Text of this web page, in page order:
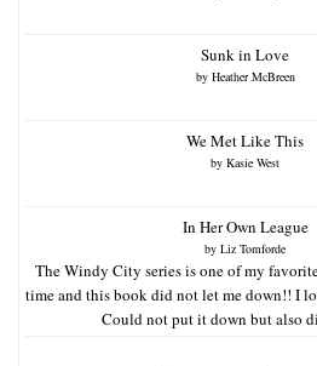
Sunk in Love
by Heather McBreen
We Met Like This
by Kasie West
In Her Own League
by Liz Tomforde
The Windy City series is one of my
time and this book did not let me down!! I
Could not put it down but also